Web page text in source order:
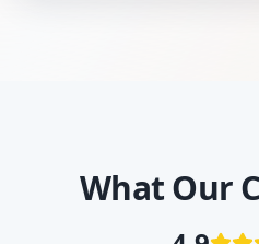
What Our